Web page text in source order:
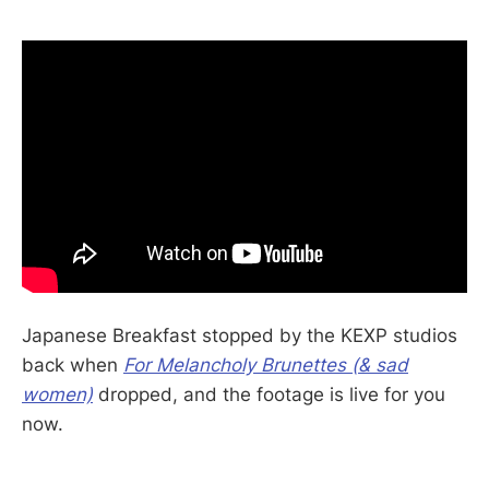
Japanese Breakfast stopped by the KEXP studios
back when For Melancholy Brunettes (& sad
women) dropped, and the footage is live for you
now.